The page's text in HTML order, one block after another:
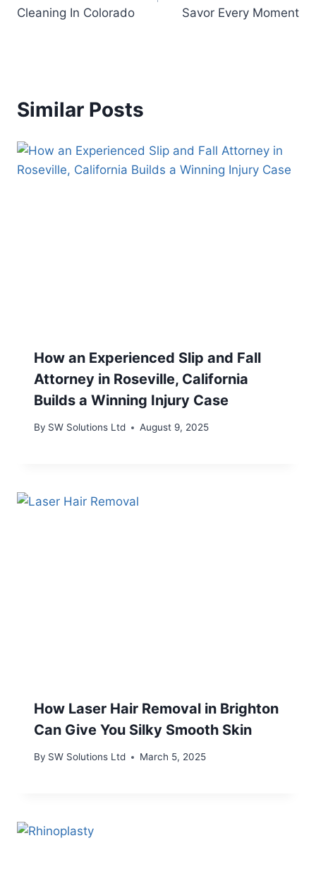
Cleaning In Colorado
Savor Every Moment
Similar Posts
How an Experienced Slip and Fall
Attorney in Roseville, California
Builds a Winning Injury Case
By SW Solutions Ltd August 9, 2025
How Laser Hair Removal in Brighton
Can Give You Silky Smooth Skin
By SW Solutions Ltd March 5, 2025